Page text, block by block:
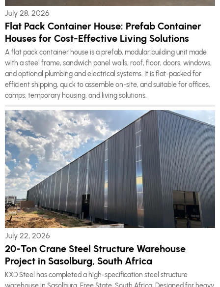
July 28, 2026
Flat Pack Container House: Prefab Container
Houses for Cost-Effective Living Solutions
A flat pack container house is a prefab, modular building unit made
with a steel frame, sandwich panel walls, roof, floor, doors, windows,
and optional plumbing and electrical systems. It is flat-packed for
efficient shipping, quick to assemble on-site, and suitable for offices,
camps, temporary housing, and living solutions.
July 22, 2026
20-Ton Crane Steel Structure Warehouse
Project in Sasolburg, South Africa
KXD Steel has completed a high-specification steel structure